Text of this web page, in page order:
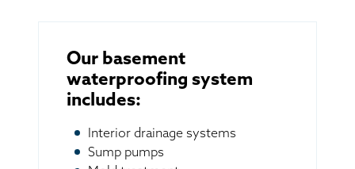
Our basement
waterproofing system
includes:
Interior drainage systems
Sump pumps